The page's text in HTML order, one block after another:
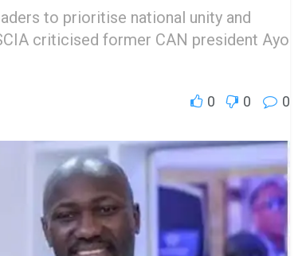
to prioritise national unity and
criticised former CAN president Ayo
0 0 0